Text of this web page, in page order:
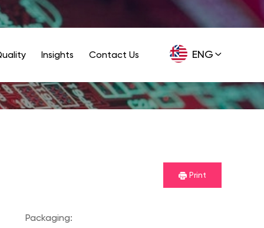
ENG
GER
Insights Contact Us
Print
Packaging: